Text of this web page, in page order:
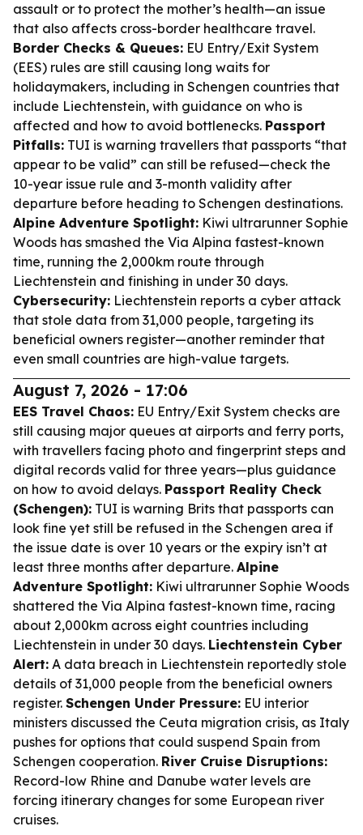
assault or to protect the mother’s health—an issue
that also affects cross-border healthcare travel.
Border Checks & Queues: EU Entry/Exit System
(EES) rules are still causing long waits for
holidaymakers, including in Schengen countries that
include Liechtenstein, with guidance on who is
affected and how to avoid bottlenecks. Passport
Pitfalls: TUI is warning travellers that passports “that
appear to be valid” can still be refused—check the
10-year issue rule and 3-month validity after
departure before heading to Schengen destinations.
Alpine Adventure Spotlight: Kiwi ultrarunner Sophie
Woods has smashed the Via Alpina fastest-known
time, running the 2,000km route through
Liechtenstein and finishing in under 30 days.
Cybersecurity: Liechtenstein reports a cyber attack
that stole data from 31,000 people, targeting its
beneficial owners register—another reminder that
even small countries are high-value targets.
August 7, 2026 - 17:06
EES Travel Chaos: EU Entry/Exit System checks are
still causing major queues at airports and ferry ports,
with travellers facing photo and fingerprint steps and
digital records valid for three years—plus guidance
on how to avoid delays. Passport Reality Check
(Schengen): TUI is warning Brits that passports can
look fine yet still be refused in the Schengen area if
the issue date is over 10 years or the expiry isn’t at
least three months after departure. Alpine
Adventure Spotlight: Kiwi ultrarunner Sophie Woods
shattered the Via Alpina fastest-known time, racing
about 2,000km across eight countries including
Liechtenstein in under 30 days. Liechtenstein Cyber
Alert: A data breach in Liechtenstein reportedly stole
details of 31,000 people from the beneficial owners
register. Schengen Under Pressure: EU interior
ministers discussed the Ceuta migration crisis, as Italy
pushes for options that could suspend Spain from
Schengen cooperation. River Cruise Disruptions:
Record-low Rhine and Danube water levels are
forcing itinerary changes for some European river
cruises.